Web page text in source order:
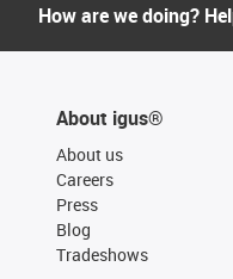
How are we doing?
About igus®
About us
Careers
Press
Blog
Tradeshows